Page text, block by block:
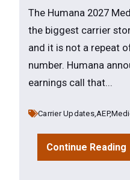
The Humana 2027
the biggest carrier
and it is not a repeat
number. Humana
earnings call that...
Carrier Updates, AEP,
Continue Reading